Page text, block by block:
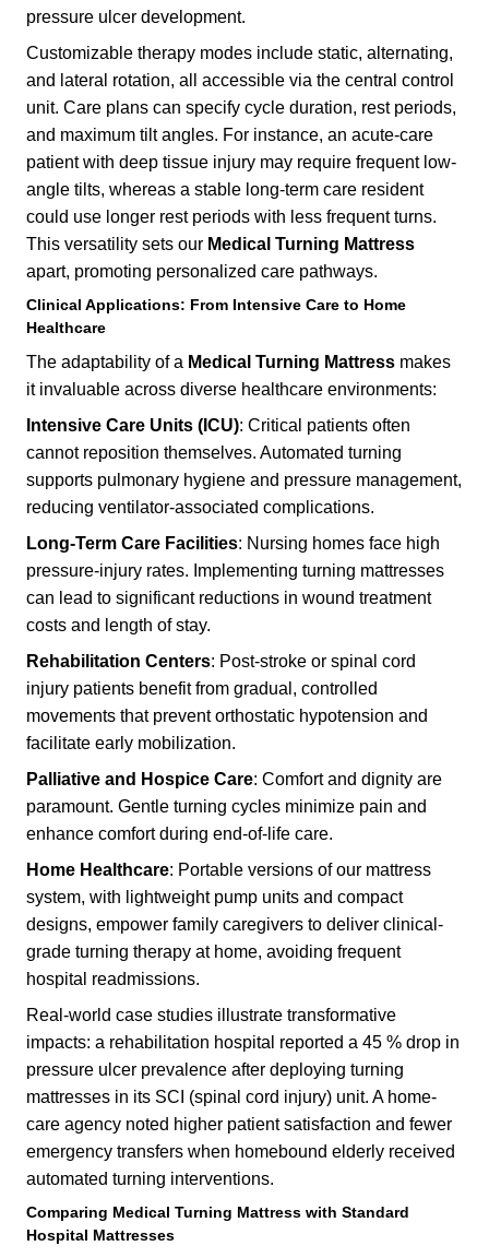
pressure ulcer development.
Customizable therapy modes include static, alternating,
and lateral rotation, all accessible via the central control
unit. Care plans can specify cycle duration, rest periods,
and maximum tilt angles. For instance, an acute-care
patient with deep tissue injury may require frequent low-
angle tilts, whereas a stable long-term care resident
could use longer rest periods with less frequent turns.
This versatility sets our Medical Turning Mattress
apart, promoting personalized care pathways.
Clinical Applications: From Intensive Care to Home
Healthcare
The adaptability of a Medical Turning Mattress makes
it invaluable across diverse healthcare environments:
Intensive Care Units (ICU): Critical patients often
cannot reposition themselves. Automated turning
supports pulmonary hygiene and pressure management,
reducing ventilator-associated complications.
Long-Term Care Facilities: Nursing homes face high
pressure-injury rates. Implementing turning mattresses
can lead to significant reductions in wound treatment
costs and length of stay.
Rehabilitation Centers: Post-stroke or spinal cord
injury patients benefit from gradual, controlled
movements that prevent orthostatic hypotension and
facilitate early mobilization.
Palliative and Hospice Care: Comfort and dignity are
paramount. Gentle turning cycles minimize pain and
enhance comfort during end-of-life care.
Home Healthcare: Portable versions of our mattress
system, with lightweight pump units and compact
designs, empower family caregivers to deliver clinical-
grade turning therapy at home, avoiding frequent
hospital readmissions.
Real-world case studies illustrate transformative
impacts: a rehabilitation hospital reported a 45 % drop in
pressure ulcer prevalence after deploying turning
mattresses in its SCI (spinal cord injury) unit. A home-
care agency noted higher patient satisfaction and fewer
emergency transfers when homebound elderly received
automated turning interventions.
Comparing Medical Turning Mattress with Standard
Hospital Mattresses